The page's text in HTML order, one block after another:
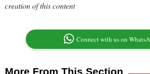
creation of this content
Connect with us on
More From This Section